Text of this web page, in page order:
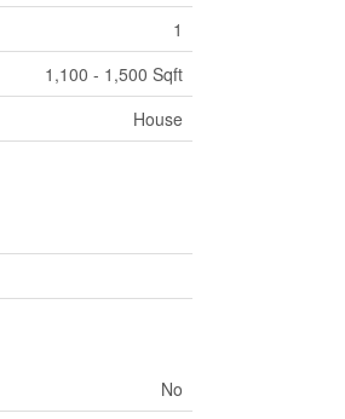
1
1,100 - 1,500 Sqft
House
No